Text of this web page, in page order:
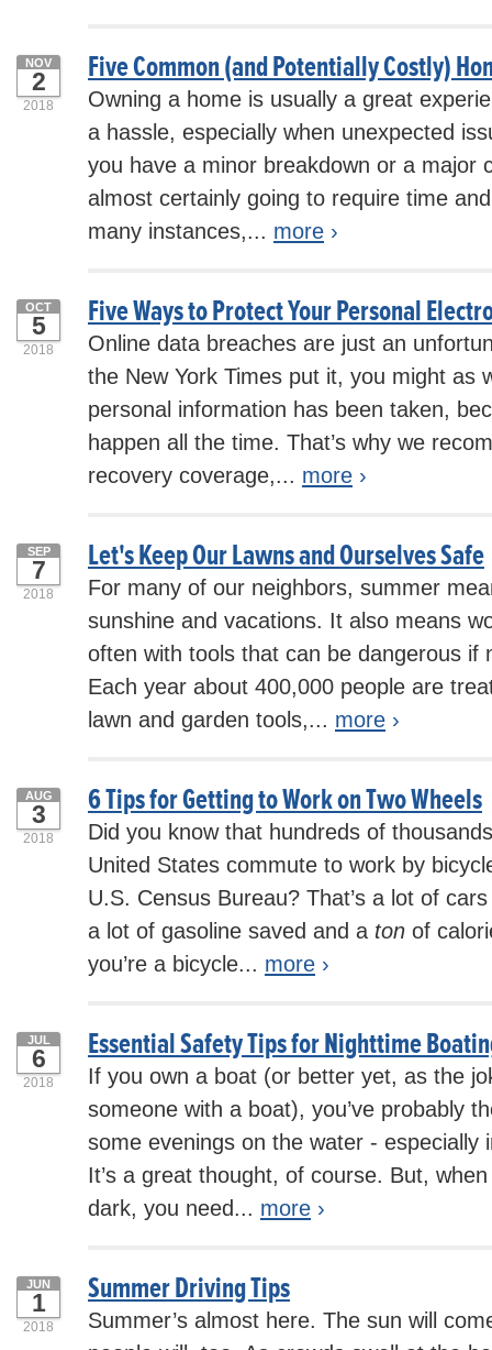
Five Common (and Potentially Costly)
NOV
2
2018
Owning a home is usually a great
a hassle, especially when unexpected
you have a minor breakdown or a major
almost certainly going to require time
many instances,... more ›
Five Ways to Protect Your Personal
OCT
5
2018
Online data breaches are just an
the New York Times put it, you might as
personal information has been taken,
happen all the time. That’s why we
recovery coverage,... more ›
Let's Keep Our Lawns and Ourselves Safe
SEP
7
2018
For many of our neighbors, summer
sunshine and vacations. It also means
often with tools that can be dangerous if
Each year about 400,000 people are
lawn and garden tools,... more ›
6 Tips for Getting to Work on Two Wheels
AUG
3
2018
Did you know that hundreds of
United States commute to work by
U.S. Census Bureau? That’s a lot of
a lot of gasoline saved and a ton of
you’re a bicycle... more ›
Essential Safety Tips for Nighttime
JUL
6
2018
If you own a boat (or better yet, as the
someone with a boat), you’ve probably
some evenings on the water - especially
It’s a great thought, of course. But,
dark, you need... more ›
Summer Driving Tips
JUN
1
2018
Summer’s almost here. The sun will